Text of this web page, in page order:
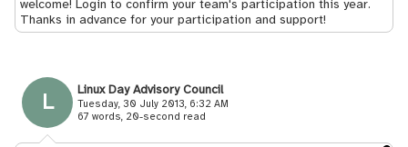
welcome! Login to confirm your team's participation this year.
Thanks in advance for your participation and support!
L Linux Day Advisory Council
Tuesday, 30 July 2013, 6:32 AM
67 words, 20-second read